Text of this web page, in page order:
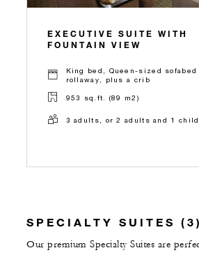
EXECUTIVE SUITE WITH
FOUNTAIN VIEW
King bed, Queen-sized
rollaway, plus a crib
953 sq.ft. (89 m2)
3 adults, or 2 adults and 1 child
SPECIALTY SUITES (3)
Our premium Specialty Suites are